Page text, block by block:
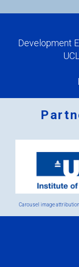
Development
2.png
Carousel image